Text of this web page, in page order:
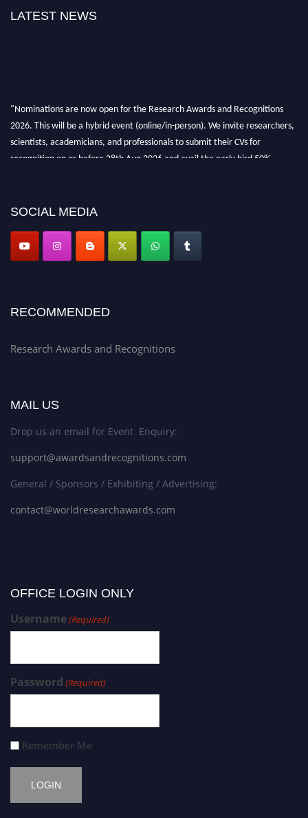
LATEST NEWS
"Nominations are now open for the Research Awards and Recognitions
2026. This will be a hybrid event (online/in-person). We invite researchers,
scientists, academicians, and professionals to submit their CVs for
recognition on or before 28th Aug 2026 and avail the early bird 50%
SOCIAL MEDIA
RECOMMENDED
Research Awards and Recognitions
MAIL US
Drop us an email for Event Enquiry:
support@awardsandrecognitions.com
General / Sponsors / Exhibiting / Advertising:
contact@worldresearchawards.com
OFFICE LOGIN ONLY
Username(Required)
Password (Required)
Remember Me